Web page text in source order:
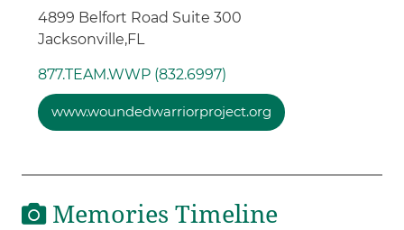
4899 Belfort Road Suite 300
Jacksonville,FL
877.TEAM.WWP (832.6997)
www.woundedwarriorproject.org
Memories Timeline